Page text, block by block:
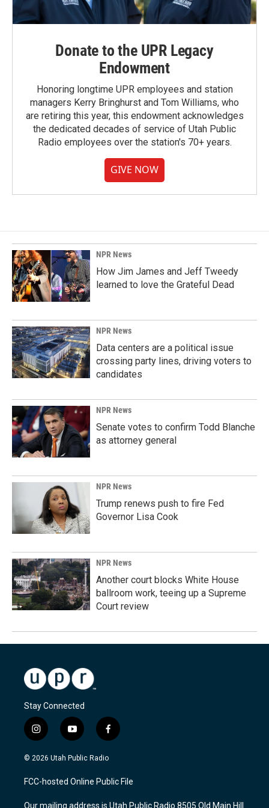
Donate to the UPR Legacy
Endowment
Honoring longtime UPR employees and station
managers Kerry Bringhurst and Tom Williams, who
are retiring this year, this endowment acknowledges
the dedicated decades of service of Utah Public
Radio employees over the station's 70+ years.
GIVE NOW
NPR News
How Jim James and Jeff Tweedy
learned to love the Grateful Dead
NPR News
Data centers are a political issue
crossing party lines, driving voters to
candidates
NPR News
Senate votes to confirm Todd Blanche
as attorney general
NPR News
Trump renews push to fire Fed
Governor Lisa Cook
NPR News
Another court blocks White House
ballroom work, teeing up a Supreme
Court review
Stay Connected
i
n
s
a
g
y
o
u
u
b
f
a
c
b
o
© 2026 Utah Public Radio
FCC-hosted Online Public File
Our mailing address is Utah Public Radio 8505 Old Main Hill